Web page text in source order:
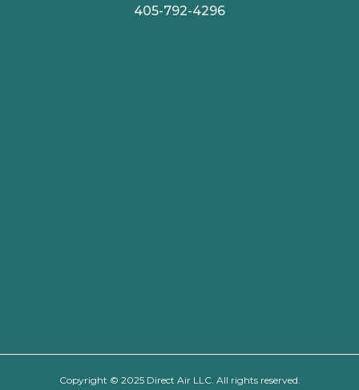
405-792-4296
Copyright © 2025 Direct Air LLC. All rights reserved.